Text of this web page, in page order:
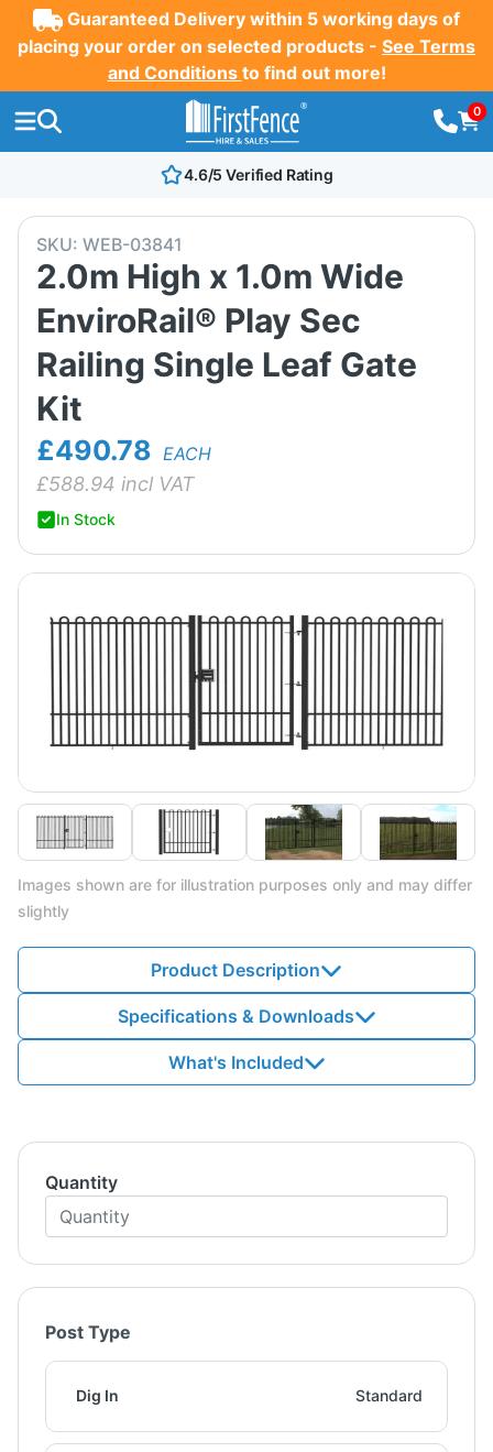
Guaranteed Delivery within 5 working days of
placing your order on selected products - See Terms
and Conditions to find out more!
0
4.6/5 Verified Rating
SKU: WEB-03841
2.0m High x 1.0m Wide
EnviroRail® Play Sec
Railing Single Leaf Gate
Kit
£490.78 EACH
£588.94 incl VAT
In Stock
Images shown are for illustration purposes only and may differ
slightly
Product Description
Specifications & Downloads
What's Included
Quantity
Post Type
Dig In Standard